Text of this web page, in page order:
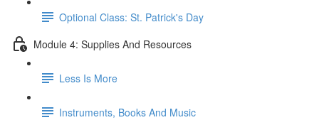
Optional Class: St. Patrick's Day
Module 4: Supplies And Resources
Less Is More
Instruments, Books And Music